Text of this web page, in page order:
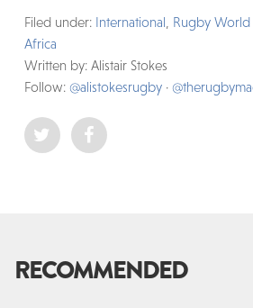
Filed under: International Rugby
Africa
Written by: Alistair Stokes
Follow: @alistokesrugby·
RECOMMENDED